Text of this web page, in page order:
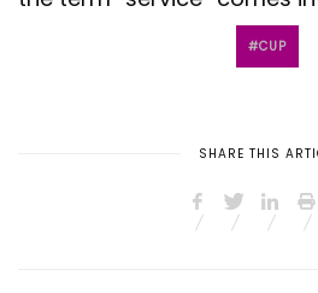
CUP
SHARE THIS